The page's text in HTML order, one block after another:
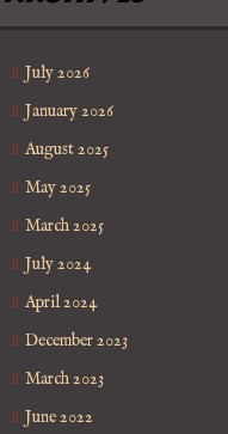
July 2026
January 2026
August 2025
May 2025
March 2025
July 2024
April 2024
December 2023
March 2023
June 2022